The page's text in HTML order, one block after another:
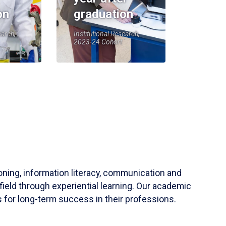
graduation
Institutional Research,
2023-24 Cohort
information literacy, communication and
through experiential learning. Our academic
for long-term success in their professions.